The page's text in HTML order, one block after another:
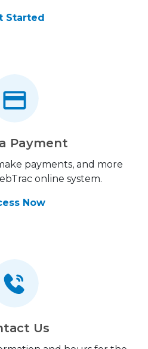
Started
Payment
payments, and more
online system.
Now
Us